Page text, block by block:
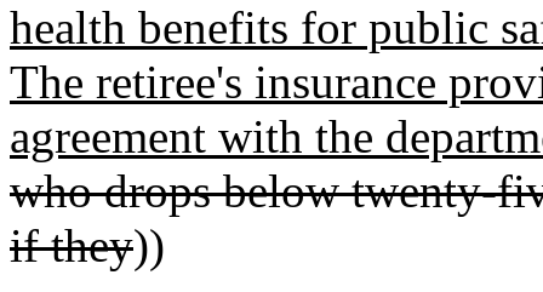
health benefits for public
The retiree's insurance
agreement with the
who drops below twenty-
if they))